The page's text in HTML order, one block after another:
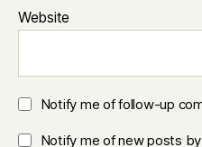
Website
Notify me of follow-up
Notify me of new posts by